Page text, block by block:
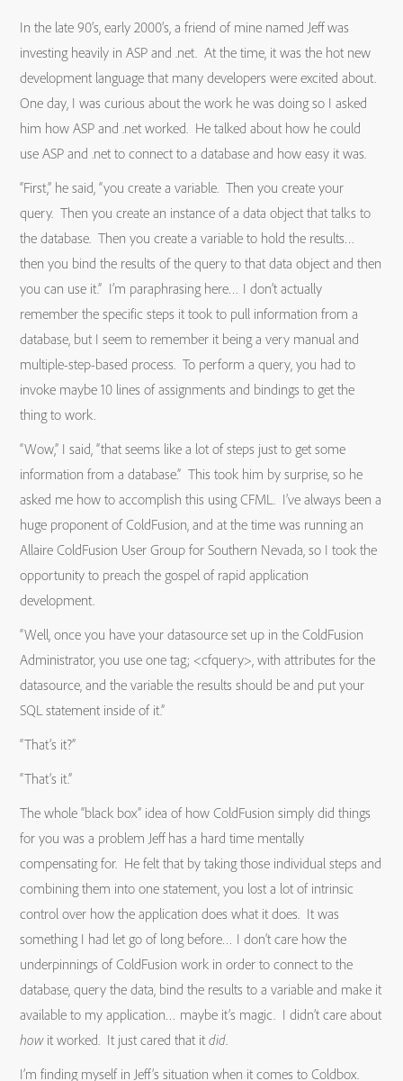
In the late 90’s, early 2000’s, a friend of mine named Jeff was
investing heavily in ASP and .net. At the time, it was the hot new
development language that many developers were excited about.
One day, I was curious about the work he was doing so I asked
him how ASP and .net worked. He talked about how he could
use ASP and .net to connect to a database and how easy it was.
“First,” he said, “you create a variable. Then you create your
query. Then you create an instance of a data object that talks to
the database. Then you create a variable to hold the results…
then you bind the results of the query to that data object and then
you can use it.” I’m paraphrasing here… I don’t actually
remember the specific steps it took to pull information from a
database, but I seem to remember it being a very manual and
multiple-step-based process. To perform a query, you had to
invoke maybe 10 lines of assignments and bindings to get the
thing to work.
“Wow,” I said, “that seems like a lot of steps just to get some
information from a database.” This took him by surprise, so he
asked me how to accomplish this using CFML. I’ve always been a
huge proponent of ColdFusion, and at the time was running an
Allaire ColdFusion User Group for Southern Nevada, so I took the
opportunity to preach the gospel of rapid application
development.
“Well, once you have your datasource set up in the ColdFusion
Administrator, you use one tag; <cfquery>, with attributes for the
datasource, and the variable the results should be and put your
SQL statement inside of it.”
“That’s it?”
“That’s it.”
The whole “black box” idea of how ColdFusion simply did things
for you was a problem Jeff has a hard time mentally
compensating for. He felt that by taking those individual steps and
combining them into one statement, you lost a lot of intrinsic
control over how the application does what it does. It was
something I had let go of long before… I don’t care how the
underpinnings of ColdFusion work in order to connect to the
database, query the data, bind the results to a variable and make it
available to my application… maybe it’s magic. I didn’t care about
howit worked. It just cared that itdid.
I’m finding myself in Jeff’s situation when it comes to Coldbox.